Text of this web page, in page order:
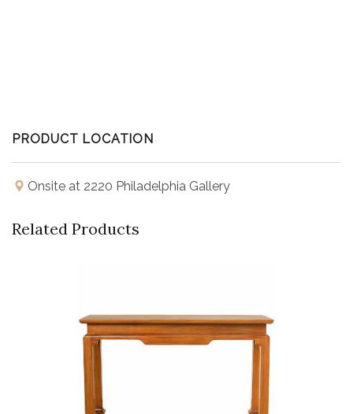
PRODUCT LOCATION
Onsite at 2220 Philadelphia Gallery
Related Products